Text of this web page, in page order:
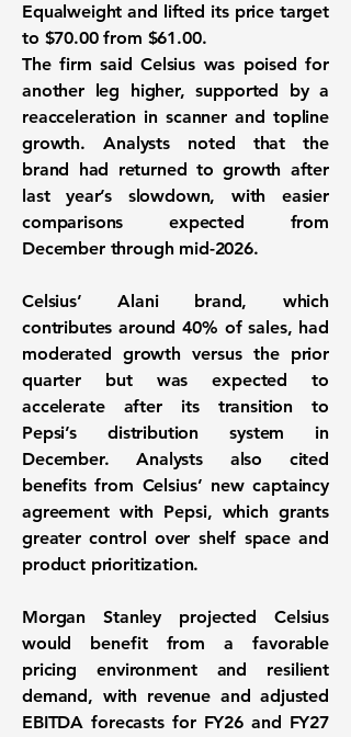
Equalweight and lifted its price target
to $70.00 from $61.00.
The firm said Celsius was poised for
another leg higher, supported by a
reacceleration in scanner and topline
growth. Analysts noted that the
brand had returned to growth after
last year’s slowdown, with easier
comparisons expected from
December through mid-2026.
Celsius’ Alani brand, which
contributes around 40% of sales, had
moderated growth versus the prior
quarter but was expected to
accelerate after its transition to
Pepsi’s distribution system in
December. Analysts also cited
benefits from Celsius’ new captaincy
agreement with Pepsi, which grants
greater control over shelf space and
product prioritization.
Morgan Stanley projected Celsius
would benefit from a favorable
pricing environment and resilient
demand, with revenue and adjusted
EBITDA forecasts for FY26 and FY27